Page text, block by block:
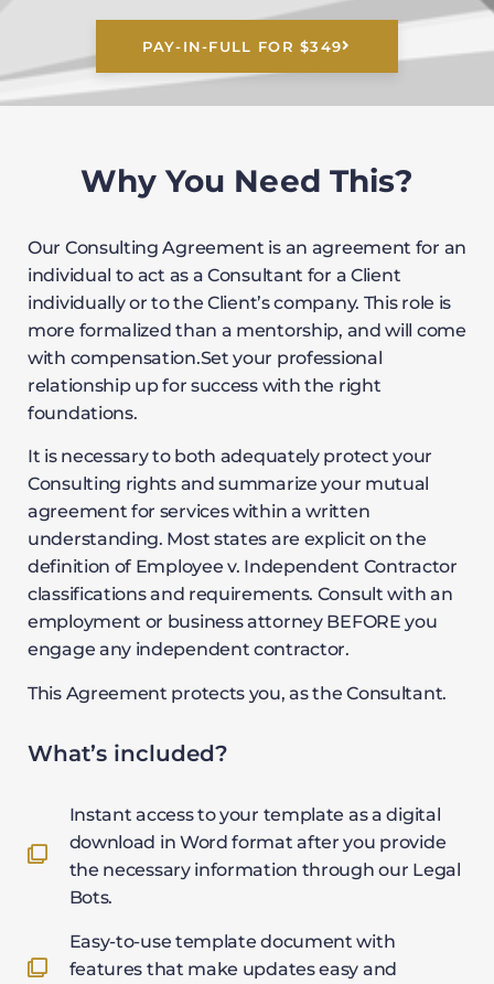
PAY-IN-FULL FOR $349
Why You Need This?
Our Consulting Agreement is an agreement for an
individual to act as a Consultant for a Client
individually or to the Client’s company. This role is
more formalized than a mentorship, and will come
with compensation.Set your professional
relationship up for success with the right
foundations.
It is necessary to both adequately protect your
Consulting rights and summarize your mutual
agreement for services within a written
understanding. Most states are explicit on the
definition of Employee v. Independent Contractor
classifications and requirements. Consult with an
employment or business attorney BEFORE you
engage any independent contractor.
This Agreement protects you, as the Consultant.
What’s included?
Instant access to your template as a digital
download in Word format after you provide
the necessary information through our Legal
Bots.
Easy-to-use template document with
features that make updates easy and